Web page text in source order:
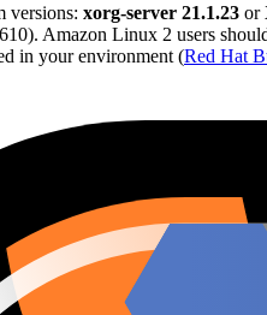
versions: xorg-server 21.1.23 or
Amazon Linux 2 users
in your environment (Red Hat
Rapid7's June 2026 Patch
(ID 319842) shortly after